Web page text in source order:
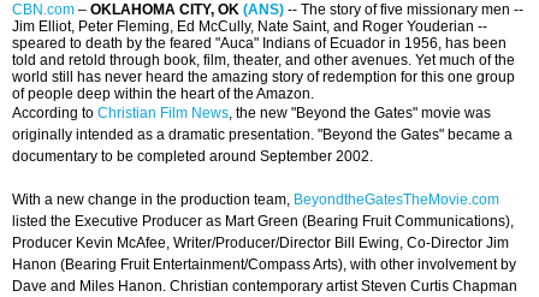
CBN.com – OKLAHOMA CITY, OK (ANS) -- The story of five missionary men --
Jim Elliot, Peter Fleming, Ed McCully, Nate Saint, and Roger Youderian --
speared to death by the feared "Auca" Indians of Ecuador in 1956, has been
told and retold through book, film, theater, and other avenues. Yet much of the
world still has never heard the amazing story of redemption for this one group
of people deep within the heart of the Amazon.
According to Christian Film News, the new "Beyond the Gates" movie was
originally intended as a dramatic presentation. "Beyond the Gates" became a
documentary to be completed around September 2002.
With a new change in the production team, BeyondtheGatesTheMovie.com
listed the Executive Producer as Mart Green (Bearing Fruit Communications),
Producer Kevin McAfee, Writer/Producer/Director Bill Ewing, Co-Director Jim
Hanon (Bearing Fruit Entertainment/Compass Arts), with other involvement by
Dave and Miles Hanon. Christian contemporary artist Steven Curtis Chapman